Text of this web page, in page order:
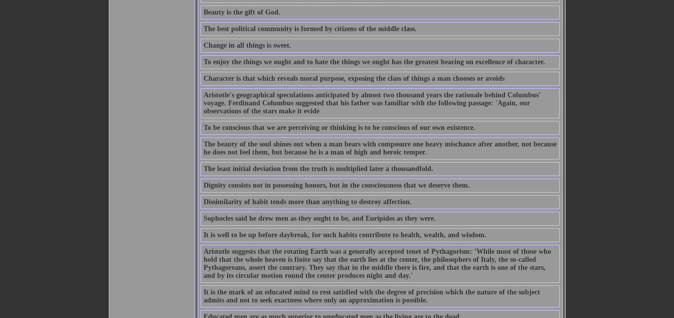
Beauty is the gift of God.
The best political community is formed by citizens of the middle class.
Change in all things is sweet.
To enjoy the things we ought and to hate the things we ought has the greatest bearing on excellence of character.
Character is that which reveals moral purpose, exposing the class of things a man chooses or avoids
Aristotle's geographical speculations anticipated by almost two thousand years the rationale behind Columbus'
voyage. Ferdinand Columbus suggested that his father was familiar with the following passage: 'Again, our
observations of the stars make it evide
To be conscious that we are perceiving or thinking is to be conscious of our own existence.
The beauty of the soul shines out when a man bears with composure one heavy mischance after another, not because
he does not feel them, but because he is a man of high and heroic temper.
The least initial deviation from the truth is multiplied later a thousandfold.
Dignity consists not in possessing honors, but in the consciousness that we deserve them.
Dissimilarity of habit tends more than anything to destroy affection.
Sophocles said he drew men as they ought to be, and Euripides as they were.
It is well to be up before daybreak, for such habits contribute to health, wealth, and wisdom.
Aristotle suggests that the rotating Earth was a generally accepted tenet of Pythagorism: 'While most of those who
hold that the whole heaven is finite say that the earth lies at the center, the philosophers of Italy, the so-called
Pythagoreans, assert the contrary. They say that in the middle there is fire, and that the earth is one of the stars,
and by its circular motion round the center produces night and day.'
It is the mark of an educated mind to rest satisfied with the degree of precision which the nature of the subject
admits and not to seek exactness where only an approximation is possible.